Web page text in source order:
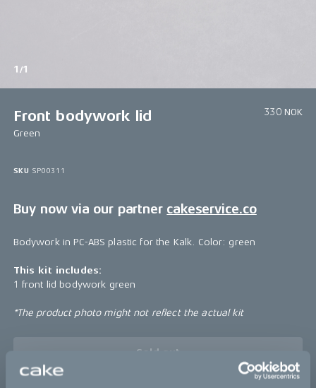
1/1
Front bodywork lid
330 NOK
Green
SKU SP00311
Buy now via our partner cakeservice.co
Bodywork in PC-ABS plastic for the Kalk. Color: green
This kit includes:
1 front lid bodywork green
*The product photo might not reflect the actual kit
Sold out